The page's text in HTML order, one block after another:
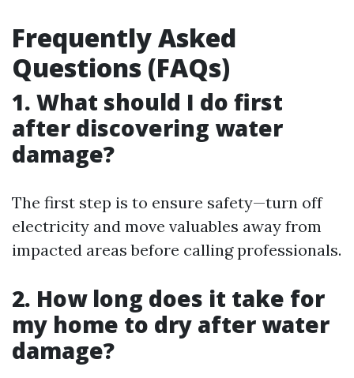
Frequently Asked
Questions (FAQs)
1. What should I do first
after discovering water
damage?
The first step is to ensure safety—turn off
electricity and move valuables away from
impacted areas before calling professionals.
2. How long does it take for
my home to dry after water
damage?